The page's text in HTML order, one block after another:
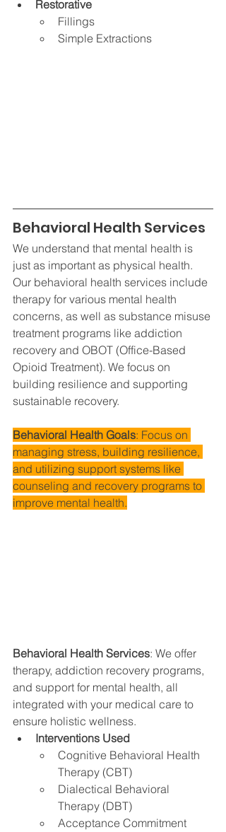
Restorative
Fillings
Simple Extractions
Behavioral Health Services
We understand that mental health is
just as important as physical health.
Our behavioral health services include
therapy for various mental health
concerns, as well as substance misuse
treatment programs like addiction
recovery and OBOT (Office-Based
Opioid Treatment). We focus on
building resilience and supporting
sustainable recovery.
Behavioral Health Goals: Focus on
managing stress, building resilience,
and utilizing support systems like
counseling and recovery programs to
improve mental health.
Behavioral Health Services: We offer
therapy, addiction recovery programs,
and support for mental health, all
integrated with your medical care to
ensure holistic wellness.
Interventions Used
Cognitive Behavioral Health
Therapy (CBT)
Dialectical Behavioral
Therapy (DBT)
Acceptance Commitment